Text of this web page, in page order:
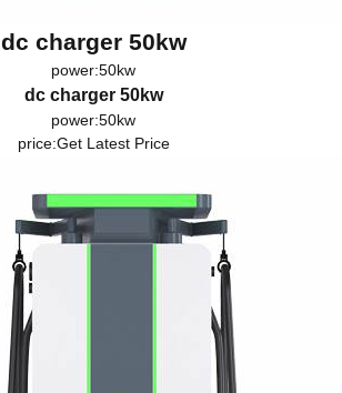
dc charger 50kw
power:50kw
dc charger 50kw
power:50kw
price:Get Latest Price